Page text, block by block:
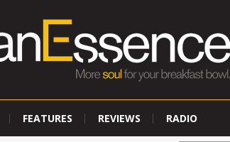
FEATURES REVIEWS RADIO